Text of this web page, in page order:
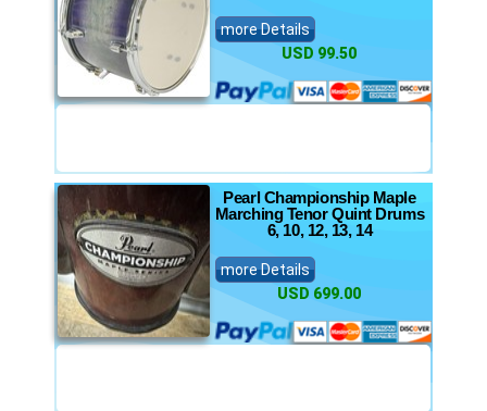
more Details
USD 99.50
Pearl Championship Maple
Marching Tenor Quint Drums
6, 10, 12, 13, 14
more Details
USD 699.00